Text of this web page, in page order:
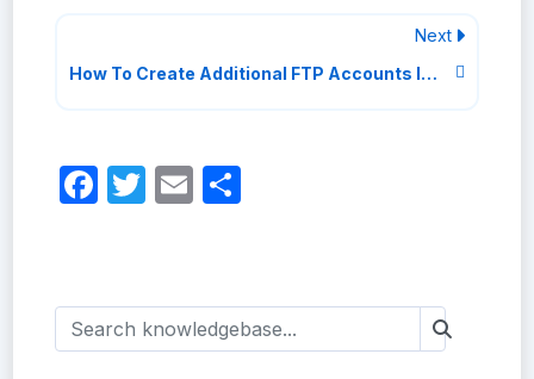
Next
How To Create Additional FTP Accounts In cPanel
Facebook
Twitter
Email